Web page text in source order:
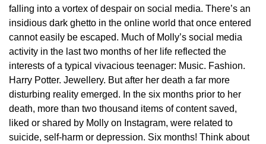
falling into a vortex of despair on social media. There’s an
insidious dark ghetto in the online world that once entered
cannot easily be escaped. Much of Molly’s social media
activity in the last two months of her life reflected the
interests of a typical vivacious teenager: Music. Fashion.
Harry Potter. Jewellery. But after her death a far more
disturbing reality emerged. In the six months prior to her
death, more than two thousand items of content saved,
liked or shared by Molly on Instagram, were related to
suicide, self-harm or depression. Six months! Think about